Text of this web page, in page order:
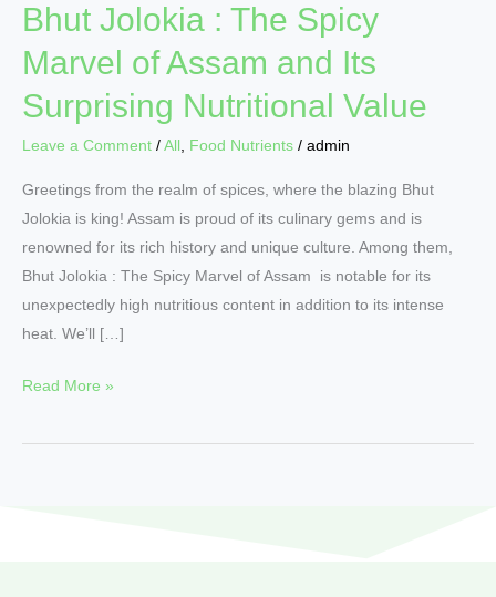
Bhut Jolokia : The Spicy
Marvel of Assam and Its
Surprising Nutritional Value
Leave a Comment /All Food Nutrients / admin
Greetings from the realm of spices, where the blazing Bhut
Jolokia is king! Assam is proud of its culinary gems and is
renowned for its rich history and unique culture. Among them,
Bhut Jolokia : The Spicy Marvel of Assam is notable for its
unexpectedly high nutritious content in addition to its intense
heat. We’ll […]
Read More »